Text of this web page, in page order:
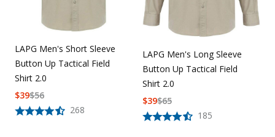
LAPG Men's Short Sleeve
Button Up Tactical Field
Shirt 2.0
268
$56
$39
LAPG Men's Long Sleeve
Button Up Tactical Field
Shirt 2.0
185
$65
$39